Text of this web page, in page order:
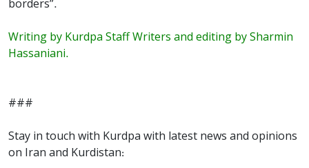
borders”.
Writing by Kurdpa Staff Writers and editing by Sharmin
Hassaniani.
###
Stay in touch with Kurdpa with latest news and opinions
on Iran and Kurdistan: